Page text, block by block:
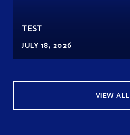
TEST
JULY 18, 2026
VIEW ALL